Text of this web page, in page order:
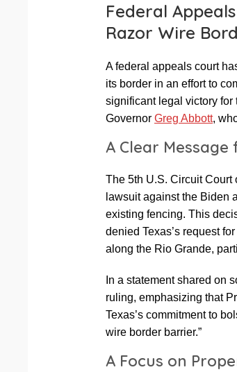
Federal
Razor Wire
A federal appeals court
its border in an effort to
significant legal victory
Governor Greg Abbott,
A Clear
The 5th U.S. Circuit Court
lawsuit against the Biden
existing fencing. This
denied Texas’s request
along the Rio Grande,
In a statement shared on
ruling, emphasizing that
Texas’s commitment to
wire border barrier.”
A Focus on